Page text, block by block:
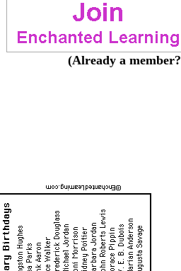
(Already a member?